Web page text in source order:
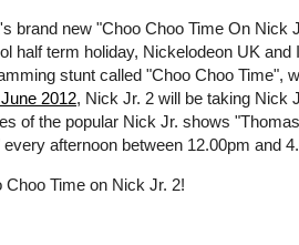
brand new "Choo Choo Time On Nick
half term holiday, Nickelodeon UK
stunt called "Choo Choo Time",
2012, Nick Jr. 2 will be taking Nick
of the popular Nick Jr. shows
afternoon between 12.00pm and
Time on Nick Jr. 2!